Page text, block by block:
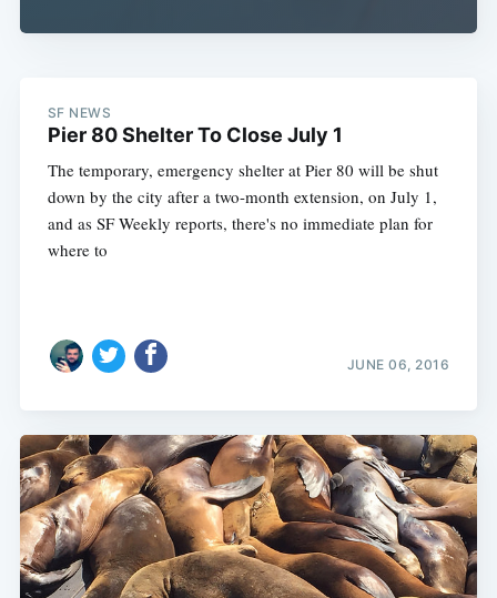
SF NEWS
Pier 80 Shelter To Close July 1
The temporary, emergency shelter at Pier 80 will be shut
down by the city after a two-month extension, on July 1,
and as SF Weekly reports, there's no immediate plan for
where to
JUNE 06, 2016